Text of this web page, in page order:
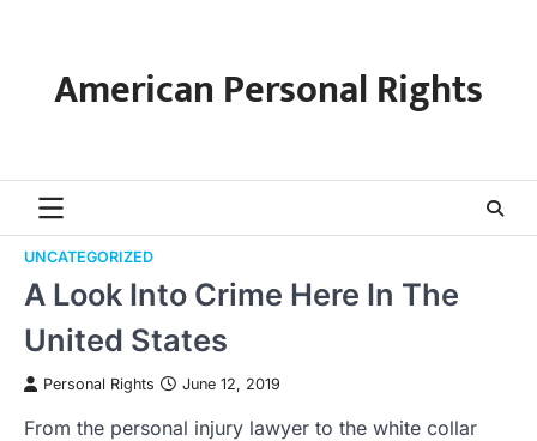
contentAmerican Personal Rights
UNCATEGORIZED
A Look Into Crime Here In The
United States
Personal Rights June 12, 2019
From the personal injury lawyer to the white collar